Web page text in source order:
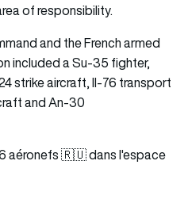
of responsibility.
and the French armed
included a Su-35 fighter,
strike aircraft, Il-76 transport
and An-30
6 aéronefs 🇷🇺 dans l'espace